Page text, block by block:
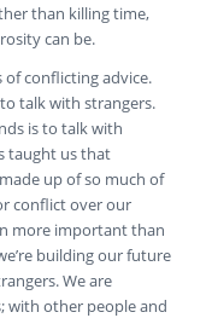
than killing time,
can be.
of conflicting advice.
talk with strangers.
is to talk with
taught us that
up of so much of
conflict over our
more important than
building our future
We are
with other people and